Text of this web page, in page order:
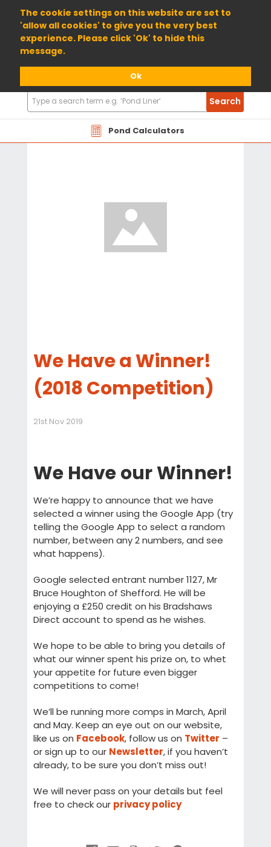
The cookie settings on this website are set to
'allow all cookies' to give you the very best
experience. Please click 'Ok' to hide this
message.
Ok
01904 698800
Pond Calculators
Search
Products
Search
We Have a Winner!
(2018 Competition)
21st Nov 2019
We Have our Winner!
We’re happy to announce that we have
selected a winner using the Google App (try
telling the Google App to select a random
number, between any 2 numbers, and see
what happens).
Google selected entrant number 1127, Mr
Bruce Houghton of Shefford. He will be
enjoying a £250 credit on his Bradshaws
Direct account to spend as he wishes.
We hope to be able to bring you details of
what our winner spent his prize on, to whet
your appetite for future even bigger
competitions to come!
We’ll be running more comps in March, April
and May. Keep an eye out on our website,
like us on Facebook, follow us on Twitter –
or sign up to our Newsletter, if you haven’t
already, to be sure you don’t miss out!
We will never pass on your details but feel
free to check our privacy policy